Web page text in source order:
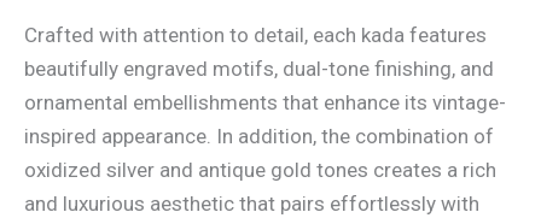
Crafted with attention to detail, each kada features
beautifully engraved motifs, dual-tone finishing, and
ornamental embellishments that enhance its vintage-
inspired appearance. In addition, the combination of
oxidized silver and antique gold tones creates a rich
and luxurious aesthetic that pairs effortlessly with